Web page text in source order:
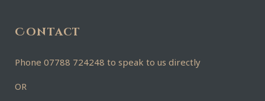
Contact
Phone 07788 724248 to speak to us directly
OR